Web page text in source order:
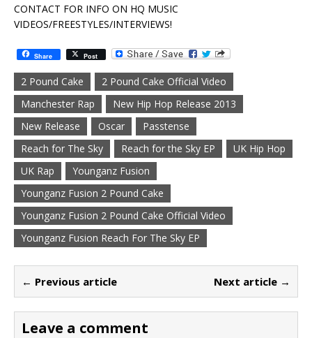
CONTACT FOR INFO ON HQ MUSIC
VIDEOS/FREESTYLES/INTERVIEWS!
Share Post
2 Pound Cake
2 Pound Cake Official Video
Manchester Rap
New Hip Hop Release 2013
New Release
Oscar
Passtense
Reach for The Sky
Reach for the Sky EP
UK Hip Hop
UK Rap
Younganz Fusion
Younganz Fusion 2 Pound Cake
Younganz Fusion 2 Pound Cake Official Video
Younganz Fusion Reach For The Sky EP
← Previous article Next article →
Leave a comment